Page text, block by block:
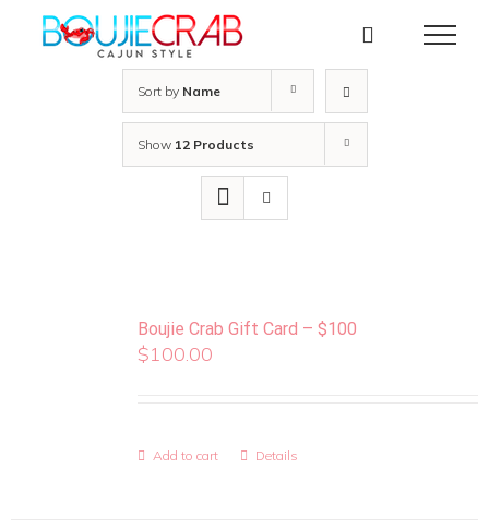
Sort by Name
Show 12 Products
Boujie Crab Gift Card – $100
$100.00
Add to cart Details